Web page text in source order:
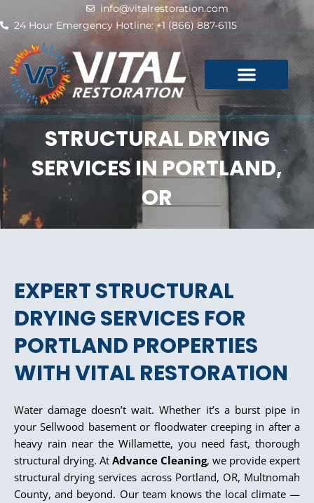
to
content
info@vitalrestoration.com
24 Hour Emergency Hotline: +1 (866) 887-6115
STRUCTURAL DRYING
SERVICES IN PORTLAND,
OR
EXPERT STRUCTURAL
DRYING SERVICES FOR
PORTLAND PROPERTIES
WITH VITAL RESTORATION
Water damage doesn’t wait. Whether it’s a burst pipe in
your Sellwood basement or floodwater creeping in after a
heavy rain near the Willamette, you need fast, thorough
structural drying. At Advance Cleaning, we provide expert
structural drying services across Portland, OR, Multnomah
County, and beyond. Our team knows the local climate —